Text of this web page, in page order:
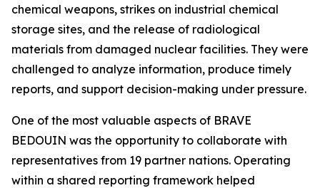
chemical weapons, strikes on industrial chemical
storage sites, and the release of radiological
materials from damaged nuclear facilities. They were
challenged to analyze information, produce timely
reports, and support decision-making under pressure.
One of the most valuable aspects of BRAVE
BEDOUIN was the opportunity to collaborate with
representatives from 19 partner nations. Operating
within a shared reporting framework helped